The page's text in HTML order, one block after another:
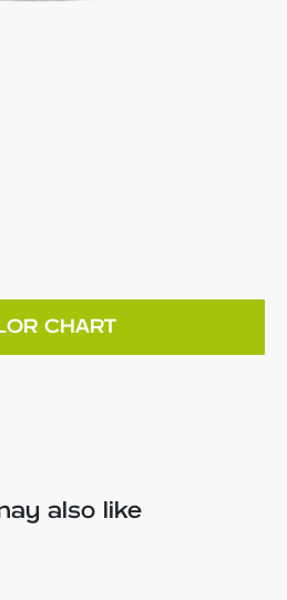
CHART
also like